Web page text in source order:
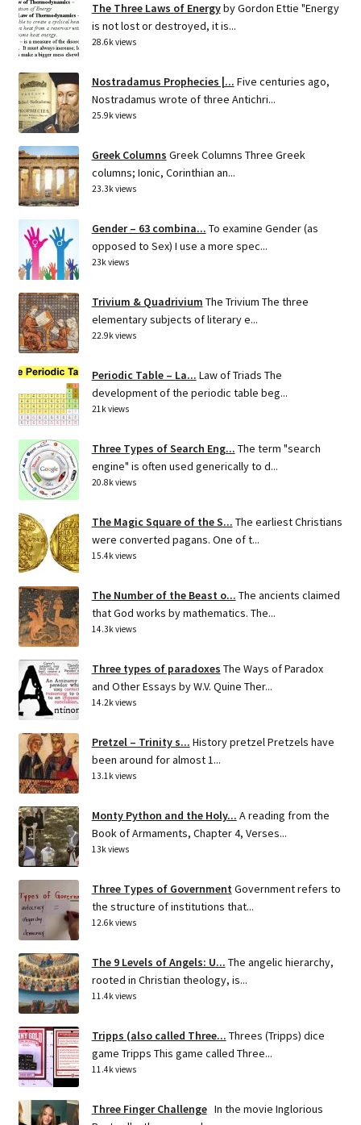
The Three Laws of Energyby Gordon Ettie "Energy
is not lost or destroyed, it is...
28.6k views
Nostradamus Prophecies |... Five centuries ago,
Nostradamus wrote of three Antichri...
25.9k views
Greek Columns Greek Columns Three Greek
columns; Ionic, Corinthian an...
23.3k views
Gender – 63 combina... To examine Gender (as
opposed to Sex) I use a more spec...
23k views
Trivium & Quadrivium The Trivium The three
elementary subjects of literary e...
22.9k views
Periodic Table – La... Law of Triads The
development of the periodic table beg...
21k views
Three Types of Search Eng... The term "search
engine" is often used generically to d...
20.8k views
The Magic Square of the S... The earliest Christians
were converted pagans. One of t...
15.4k views
The Number of the Beast o... The ancients claimed
that God works by mathematics. The...
14.3k views
Three types of paradoxes The Ways of Paradox
and Other Essays by W.V. Quine Ther...
14.2k views
Pretzel – Trinity s... History pretzel Pretzels have
been around for almost 1...
13.1k views
Monty Python and the Holy... A reading from the
Book of Armaments, Chapter 4, Verses...
13k views
Three Types of Government Government refers to
the structure of institutions that...
12.6k views
The 9 Levels of Angels: U... The angelic hierarchy,
rooted in Christian theology, is...
11.4k views
Tripps (also called Three... Threes (Tripps) dice
game Tripps This game called Three...
11.4k views
Three Finger Challenge In the movie Inglorious